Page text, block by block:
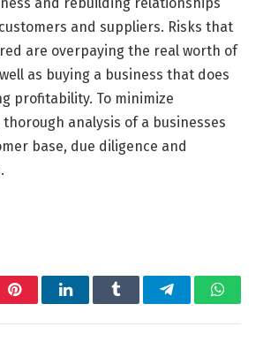
and suppliers. Risks that
are overpaying the real worth of
as buying a business that does
profitability. To minimize
analysis of a businesses
base, due diligence and
PinterestLinkedInTumblr Telegram